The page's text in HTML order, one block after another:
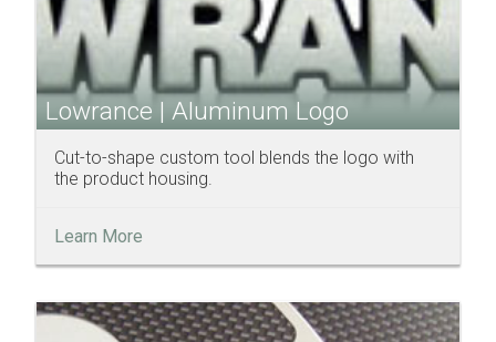
Lowrance | Aluminum Logo
Cut-to-shape custom tool blends the logo with
the product housing.
Learn More